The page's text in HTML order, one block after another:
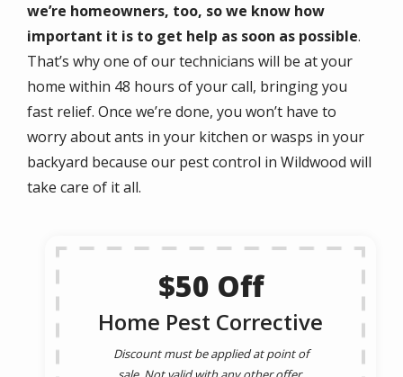
we’re homeowners, too, so we know how
important it is to get help as soon as possible.
That’s why one of our technicians will be at your
home within 48 hours of your call, bringing you
fast relief. Once we’re done, you won’t have to
worry about ants in your kitchen or wasps in your
backyard because our pest control in Wildwood will
take care of it all.
$50 Off
Home Pest Corrective
Discount must be applied at point of